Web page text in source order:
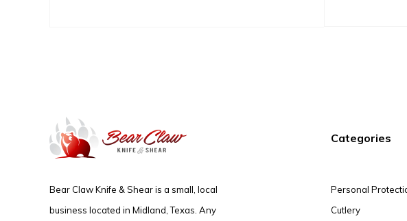
Bear Claw Knife & Shear is a small, local
business located in Midland, Texas. Any
Categories
Personal
Cutlery